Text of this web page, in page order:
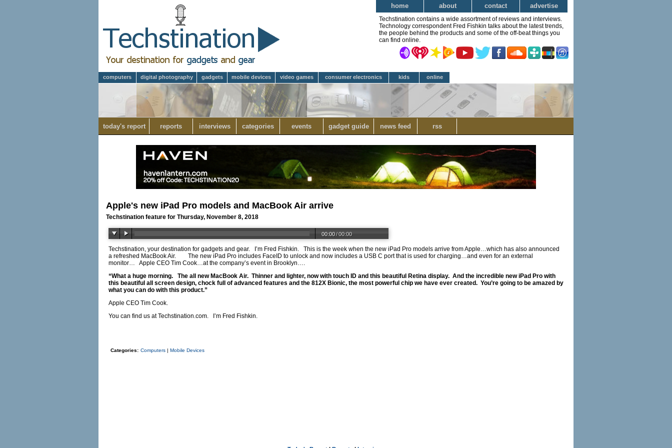
home about contact advertise
Techstination contains a wide assortment of reviews and interviews.
Technology correspondent Fred Fishkin talks about the latest trends,
the people behind the products and some of the off-beat things you
can find online.
computers digital photography gadgets mobile devices video games consumer electronics kids online
today's report reports interviews categories events gadget guide news feed rss
Apple's new iPad Pro models and MacBook Air arrive
Techstination feature for Thursday, November 8, 2018
00:00/00:00
Techstination, your destination for gadgets and gear. I’m Fred Fishkin.
This is the week when the new iPad Pro models arrive from Apple…which has also announced
a refreshed MacBook Air.
The new iPad Pro includes FaceID to unlock and now includes a USB C port that is used for charging…and even for an external
monitor…
Apple CEO Tim Cook…at the company’s event in Brooklyn….
“What a huge morning.
The all new MacBook Air. Thinner and lighter, now with touch ID and this beautiful Retina display. And the incredible new iPad Pro with
this beautiful all screen design, chock full of advanced features and the 812X Bionic, the most powerful chip we have ever created. You’re going to be amazed by
what you can do with this product.”
Apple CEO Tim Cook.
You can find us atTechstination.com. I’m Fred Fishkin.
Categories: Computers | Mobile Devices